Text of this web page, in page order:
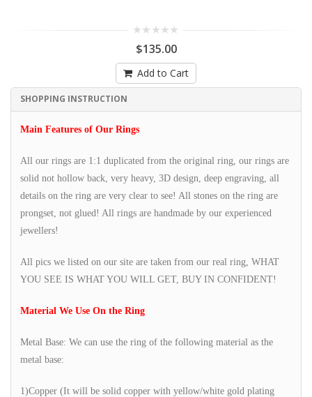
$135.00
Add to Cart
SHOPPING INSTRUCTION
Main Features of Our Rings
All our rings are 1:1 duplicated from the original ring, our rings are
solid not hollow back, very heavy, 3D design, deep engraving, all
details on the ring are very clear to see! All stones on the ring are
prongset, not glued! All rings are handmade by our experienced
jewellers!
All pics we listed on our site are taken from our real ring, WHAT
YOU SEE IS WHAT YOU WILL GET, BUY IN CONFIDENT!
Material We Use On the Ring
Metal Base: We can use the ring of the following material as the
metal base:
1)Copper (It will be solid copper with yellow/white gold plating